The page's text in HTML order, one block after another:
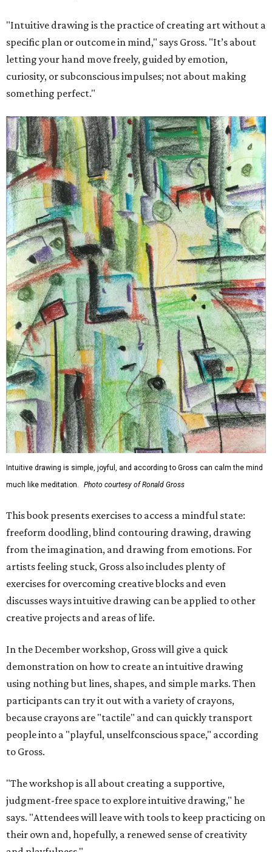
"Intuitive drawing is the practice of creating art without a
specific plan or outcome in mind," says Gross. "It’s about
letting your hand move freely, guided by emotion,
curiosity, or subconscious impulses; not about making
something perfect."
Intuitive drawing is simple, joyful, and according to Gross can calm the mind
much like meditation.
Photo courtesy of Ronald Gross
This book presents exercises to access a mindful state:
freeform doodling, blind contouring drawing, drawing
from the imagination, and drawing from emotions. For
artists feeling stuck, Gross also includes plenty of
exercises for overcoming creative blocks and even
discusses ways intuitive drawing can be applied to other
creative projects and areas of life.
In the December workshop, Gross will give a quick
demonstration on how to create an intuitive drawing
using nothing but lines, shapes, and simple marks. Then
participants can try it out with a variety of crayons,
because crayons are "tactile" and can quickly transport
people into a "playful, unselfconscious space," according
to Gross.
"The workshop is all about creating a supportive,
judgment-free space to explore intuitive drawing," he
says. "Attendees will leave with tools to keep practicing on
their own and, hopefully, a renewed sense of creativity